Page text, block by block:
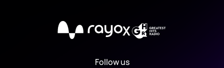
X
Follow us